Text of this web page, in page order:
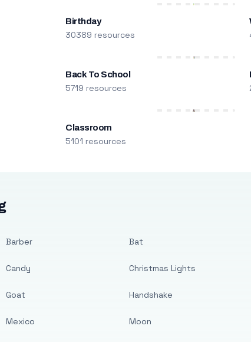
Birthday
30389 resources
Back To School
5719 resources
Classroom
5101 resources
Barber
Candy
Goat
Mexico
Bat
Christmas Lights
Handshake
Moon